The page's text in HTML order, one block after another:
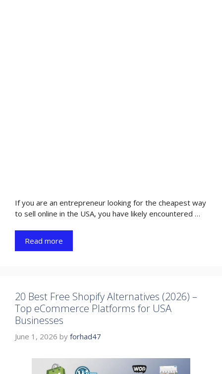
If you are an entrepreneur looking for the cheapest way
to sell online in the USA, you have likely encountered …
Read more
20 Best Free Shopify Alternatives (2026) –
Top eCommerce Platforms for USA
Businesses
June 1, 2026 by forhad47